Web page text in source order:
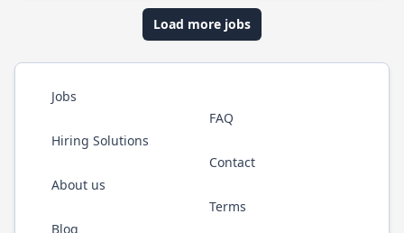
Load more jobs
Jobs
Hiring Solutions
About us
Blog
FAQ
Contact
Terms